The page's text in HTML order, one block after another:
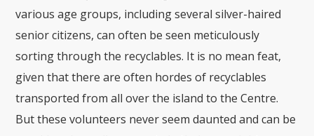
various age groups, including several silver-haired
senior citizens, can often be seen meticulously
sorting through the recyclables. It is no mean feat,
given that there are often hordes of recyclables
transported from all over the island to the Centre.
But these volunteers never seem daunted and can be